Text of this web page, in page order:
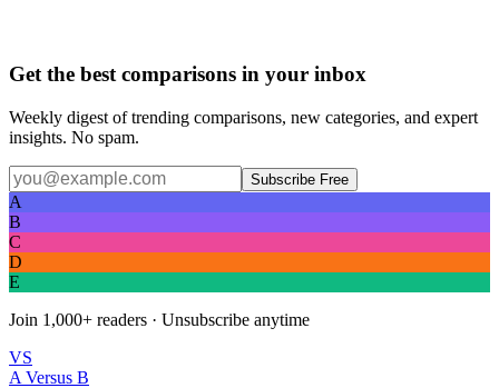
Get the best comparisons in your inbox
Weekly digest of trending comparisons, new categories, and expert
insights. No spam.
Subscribe Free
A
B
C
D
E
Join 1,000+ readers · Unsubscribe anytime
VS
A Versus B